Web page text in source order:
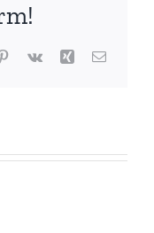
Pinterest
Vk Xing Email